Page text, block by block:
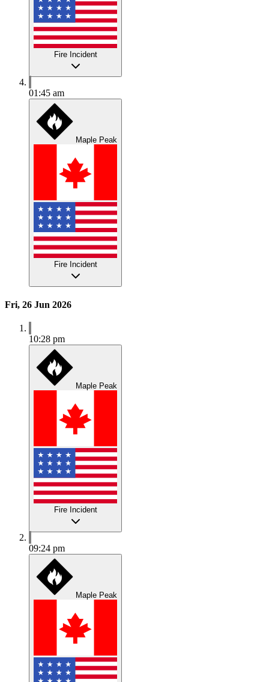
Fire Incident
01:45 am
Maple Peak
Fire Incident
Fri, 26 Jun 2026
10:28 pm
Maple Peak
Fire Incident
09:24 pm
Maple Peak